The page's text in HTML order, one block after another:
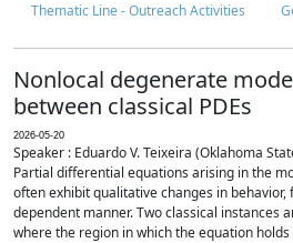
Thematic Line - Outreach Activities
Nonlocal degenerate
between classical PDEs
2026-05-20
Speaker : Eduardo V. Teixeira (Oklahoma
Partial differential equations arising in the
often exhibit qualitative changes in
dependent manner. Two classical instances
where the region in which the equation